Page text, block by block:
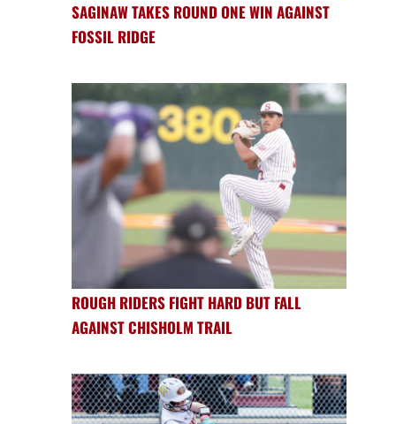
SAGINAW TAKES ROUND ONE WIN AGAINST
FOSSIL RIDGE
ROUGH RIDERS FIGHT HARD BUT FALL
AGAINST CHISHOLM TRAIL